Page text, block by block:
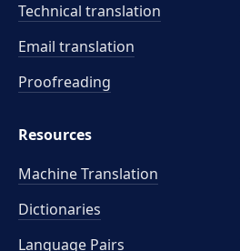
Technical translation
Email translation
Proofreading
Resources
Machine Translation
Dictionaries
Language Pairs